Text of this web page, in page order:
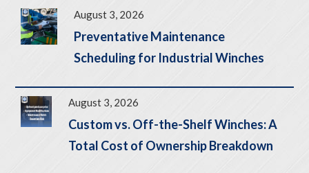
August 3, 2026
Preventative Maintenance
Scheduling for Industrial Winches
August 3, 2026
Custom vs. Off-the-Shelf Winches: A
Total Cost of Ownership Breakdown